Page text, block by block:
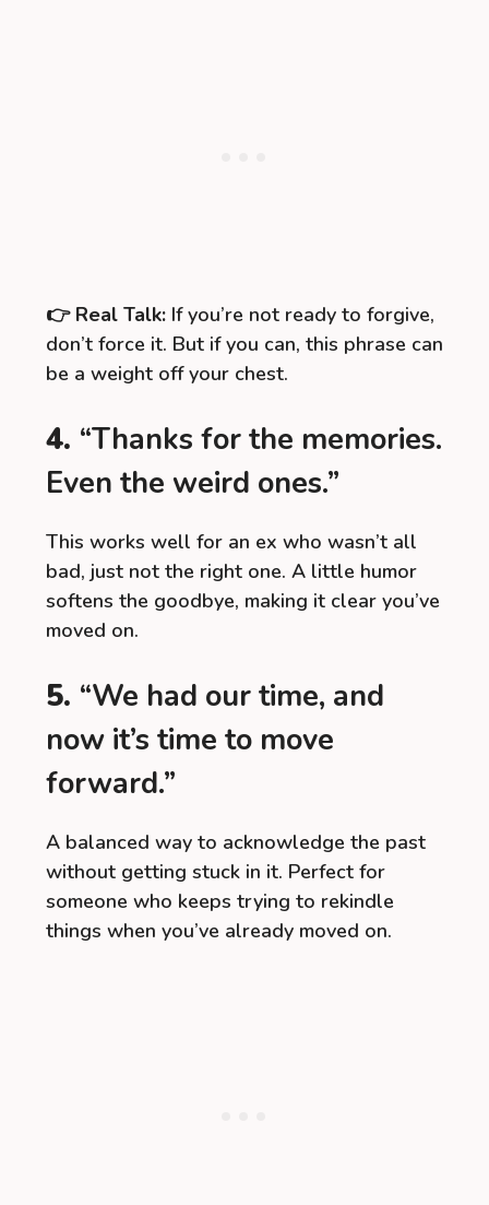
👉 Real Talk: If you’re not ready to forgive,
don’t force it. But if you can, this phrase can
be a weight off your chest.
4. “Thanks for the memories.
Even the weird ones.”
This works well for an ex who wasn’t all
bad, just not the right one. A little humor
softens the goodbye, making it clear you’ve
moved on.
5. “We had our time, and
now it’s time to move
forward.”
A balanced way to acknowledge the past
without getting stuck in it. Perfect for
someone who keeps trying to rekindle
things when you’ve already moved on.